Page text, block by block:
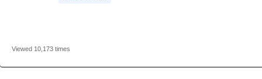
Viewed 10,173 times